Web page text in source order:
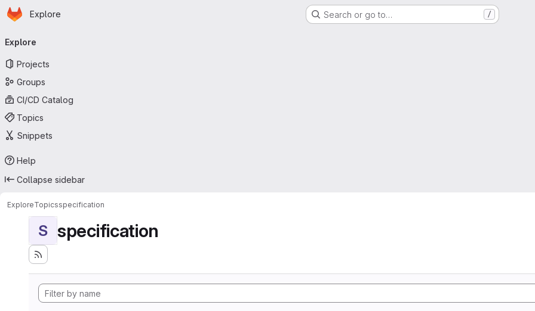
Skip to main content
Homepage
Explore Search or go to… /
navigation
Explore
Projects
Groups
CI/CD Catalog
Topics
Snippets
Help
Collapse sidebar
ExploreTopicsspecification
S specification